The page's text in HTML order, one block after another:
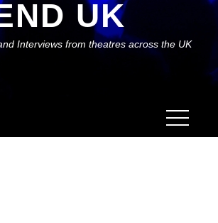
UK
Interviews from theatres across the UK